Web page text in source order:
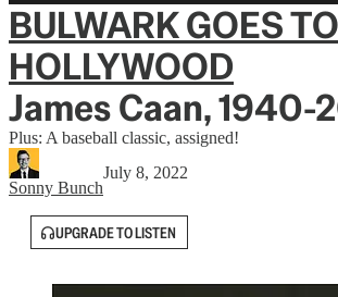
BULWARK GOES TO
HOLLYWOOD
James Caan, 1940-
Plus: A baseball classic, assigned!
Sonny Bunch
July 8, 2022
UPGRADE TO LISTEN